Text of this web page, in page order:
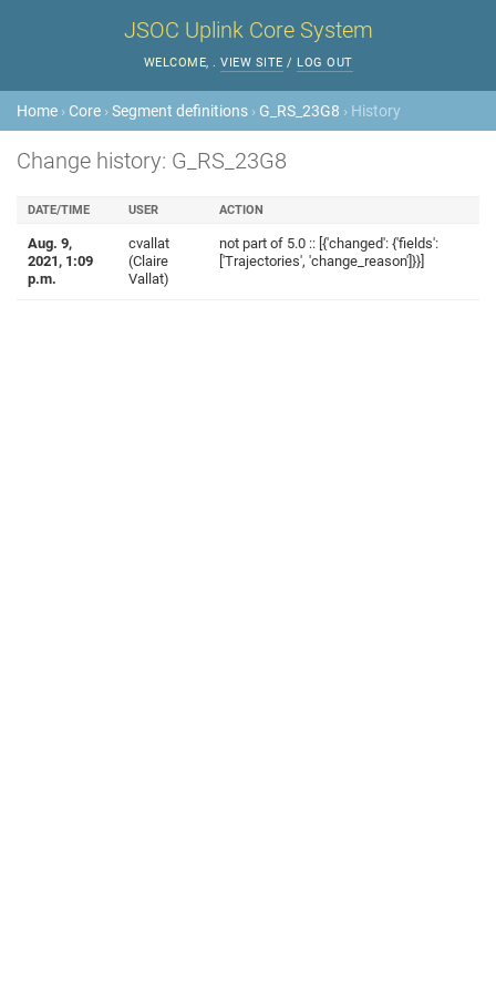
JSOC Uplink Core System
WELCOME, . VIEW SITE / LOG OUT
Home › Core ›Segment definitions › G_RS_23G8 › History
Change history: G_RS_23G8
DATE/TIME USER ACTION
Aug. 9,
2021, 1:09
p.m.
cvallat
(Claire
Vallat)
not part of 5.0 :: [{'changed': {'fields':
['Trajectories', 'change_reason']}}]